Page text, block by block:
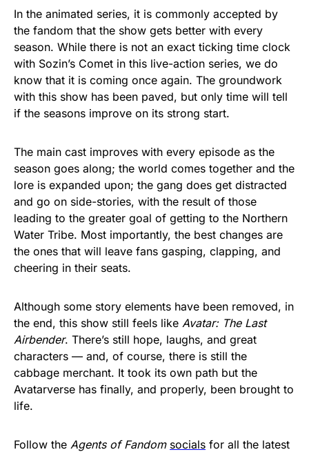
In the animated series, it is commonly accepted by
the fandom that the show gets better with every
season. While there is not an exact ticking time clock
with Sozin’s Comet in this live-action series, we do
know that it is coming once again. The groundwork
with this show has been paved, but only time will tell
if the seasons improve on its strong start.
The main cast improves with every episode as the
season goes along; the world comes together and the
lore is expanded upon; the gang does get distracted
and go on side-stories, with the result of those
leading to the greater goal of getting to the Northern
Water Tribe. Most importantly, the best changes are
the ones that will leave fans gasping, clapping, and
cheering in their seats.
Although some story elements have been removed, in
the end, this show still feels like Avatar: The Last
Airbender. There’s still hope, laughs, and great
characters — and, of course, there is still the
cabbage merchant. It took its own path but the
Avatarverse has finally, and properly, been brought to
life.
Follow the Agents of Fandom socials for all the latest